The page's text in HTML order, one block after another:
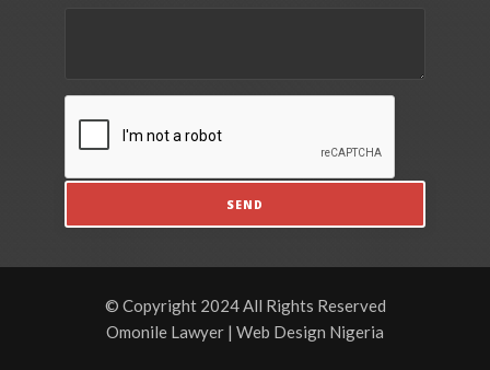
© Copyright 2024 All Rights Reserved
Omonile Lawyer | Web Design Nigeria